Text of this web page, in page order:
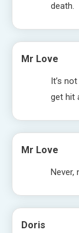
death.
Mr Love
It’s
get hit
Mr Love
Never,
Doris